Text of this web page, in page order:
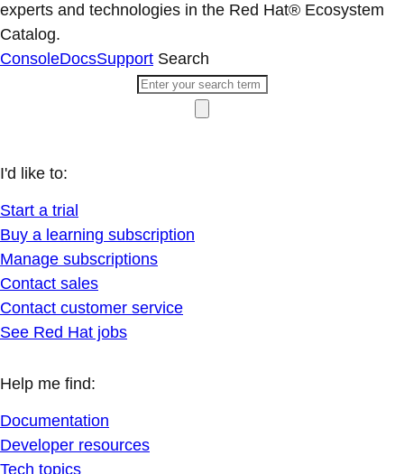
experts and technologies in the Red Hat® Ecosystem
Catalog.
ConsoleDocsSupport Search
I'd like to:
Start a trial
Buy a learning subscription
Manage subscriptions
Contact sales
Contact customer service
See Red Hat jobs
Help me find:
Documentation
Developer resources
Tech topics